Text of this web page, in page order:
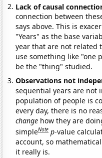
Lack of causal
connection between
says above. This is
"Years" as the base
year that are not related
use something like "one
be the "thing" studied.
Observations not
sequential years are not
population of people is
every day, there is no
change how they are
simpleNote p-value
account, so
it really is.